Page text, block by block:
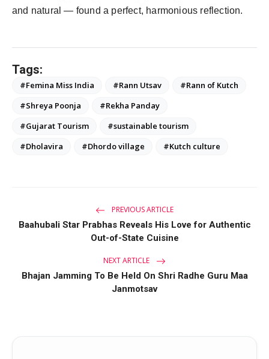
Tags:
#Femina Miss India #Rann Utsav
#Rann of Kutch
#Shreya Poonja
#Rekha Panday
#Gujarat Tourism
#sustainable tourism
#Dholavira
#Dhordo village #Kutch culture
PREVIOUS ARTICLE
Baahubali Star Prabhas Reveals His Love for Authentic
Out-of-State Cuisine
NEXT ARTICLE
Bhajan Jamming To Be Held On Shri Radhe Guru Maa
Janmotsav